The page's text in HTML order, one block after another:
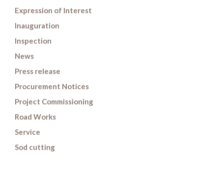
Expression of Interest
Inauguration
Inspection
News
Press release
Procurement Notices
Project Commissioning
Road Works
Service
Sod cutting